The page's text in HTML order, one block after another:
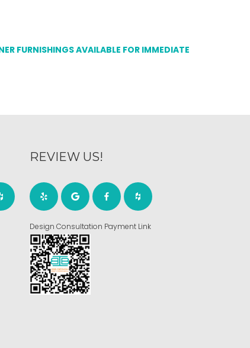
FURNISHINGS AVAILABLE FOR IMMEDIATE
REVIEW US!
Design Consultation Payment Link